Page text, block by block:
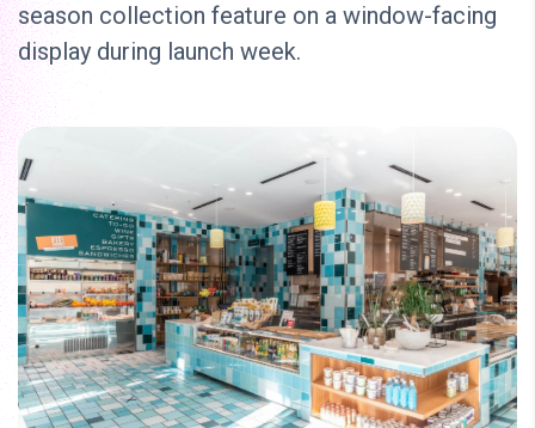
season collection feature on a window-facing
display during launch week.